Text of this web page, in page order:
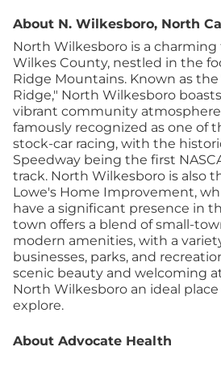
About N. Wilkesboro, North
North Wilkesboro is a
Wilkes County, nestled in the
Ridge Mountains. Known as
Ridge," North Wilkesboro
vibrant community
famously recognized as one of
stock-car racing, with the
Speedway being the first
track. North Wilkesboro is also
Lowe's Home Improvement,
have a significant presence in
town offers a blend of small-
modern amenities, with a
businesses, parks, and
scenic beauty and welcoming
North Wilkesboro an ideal
explore.
About Advocate Health